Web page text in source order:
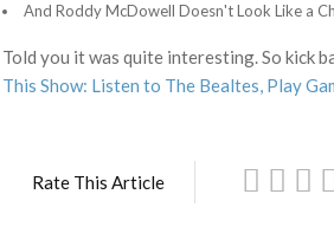
And Roddy McDowell Doesn't Look Like a
Told you it was quite interesting. So kick
This Show: Listen to The Bealtes, Play
Rate This Article